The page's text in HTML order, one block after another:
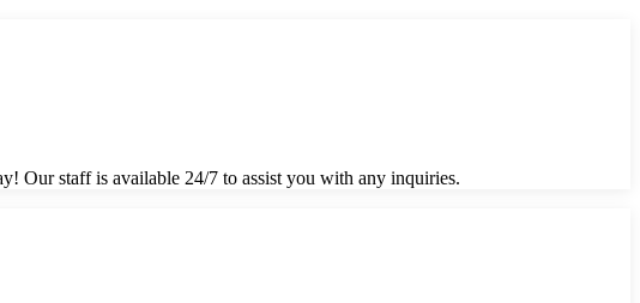
Our staff is available 24/7 to assist you with any inquiries.